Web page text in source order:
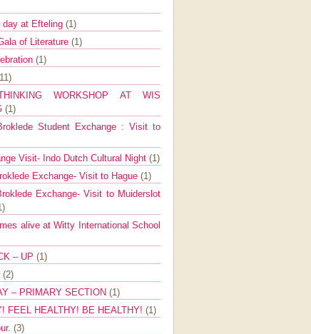
day at Efteling (1)
of Literature (1)
(1)
WORKSHOP AT WIS
(1)
Student Exchange : Visit to
Visit- Indo Dutch Cultural Night (1)
Exchange- Visit to Hague (1)
Exchange- Visit to Muiderslot
alive at Witty International School
– UP (1)
(2)
– PRIMARY SECTION (1)
FEEL HEALTHY! BE HEALTHY! (1)
(3)